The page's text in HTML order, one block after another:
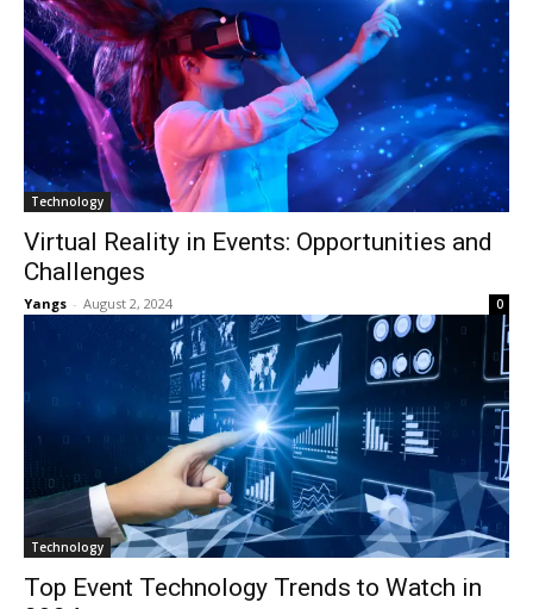
Technology
Virtual Reality in Events: Opportunities and
Challenges
Yangs - August 2, 2024 0
Technology
Top Event Technology Trends to Watch in